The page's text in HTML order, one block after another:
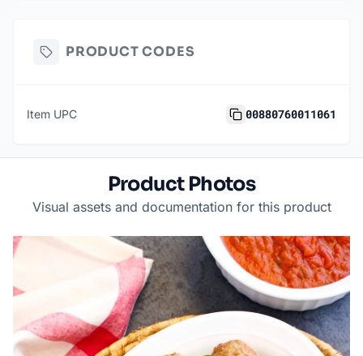
PRODUCT CODES
Item UPC 00880760011061
Product Photos
Visual assets and documentation for this product